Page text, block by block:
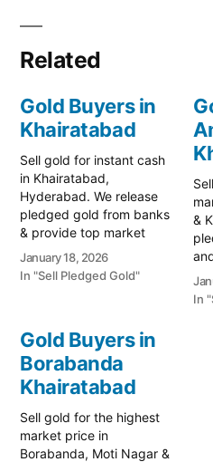
Related
Gold Buyers in
Khairatabad
Sell gold for instant cash
in Khairatabad,
Hyderabad. We release
pledged gold from banks
& provide top market
rates for old jewelry. Call
79979 90026 for a free
quote. Turn your gold into
Khairatabad, the most
trusted name for selling
gold in Hyderabad’s
central…
January 18, 2026
In "Sell Pledged Gold"
&
In
Gold Buyers in
Borabanda
Khairatabad
Sell gold for the highest
market price in
Borabanda, Moti Nagar &